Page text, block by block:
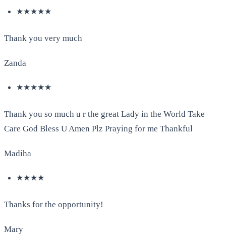
★★★★★
Thank you very much
Zanda
★★★★★
Thank you so much u r the great Lady in the World Take
Care God Bless U Amen Plz Praying for me Thankful
Madiha
★★★★
Thanks for the opportunity!
Mary